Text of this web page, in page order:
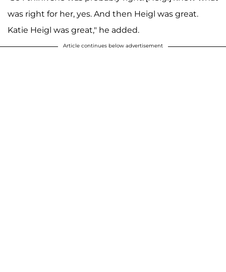
was right for her, yes. And then Heigl was great.
Katie Heigl was great," he added.
Article continues below advertisement